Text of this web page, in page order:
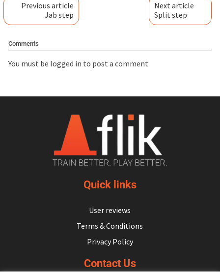
Previous article
Jab step
Next article
Split step
Comments
You must be logged in to post a comment.
Quick links
User reviews
Terms & Conditions
Privacy Policy
Contact Us